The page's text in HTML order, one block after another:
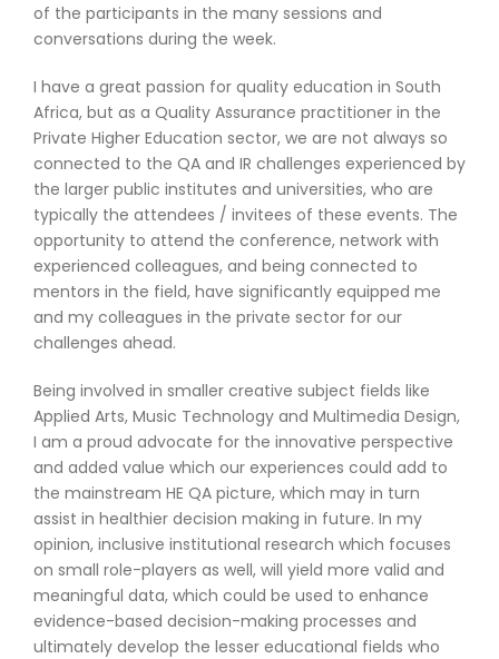
of the participants in the many sessions and
conversations during the week.
I have a great passion for quality education in South
Africa, but as a Quality Assurance practitioner in the
Private Higher Education sector, we are not always so
connected to the QA and IR challenges experienced by
the larger public institutes and universities, who are
typically the attendees / invitees of these events. The
opportunity to attend the conference, network with
experienced colleagues, and being connected to
mentors in the field, have significantly equipped me
and my colleagues in the private sector for our
challenges ahead.
Being involved in smaller creative subject fields like
Applied Arts, Music Technology and Multimedia Design,
I am a proud advocate for the innovative perspective
and added value which our experiences could add to
the mainstream HE QA picture, which may in turn
assist in healthier decision making in future. In my
opinion, inclusive institutional research which focuses
on small role-players as well, will yield more valid and
meaningful data, which could be used to enhance
evidence-based decision-making processes and
ultimately develop the lesser educational fields who